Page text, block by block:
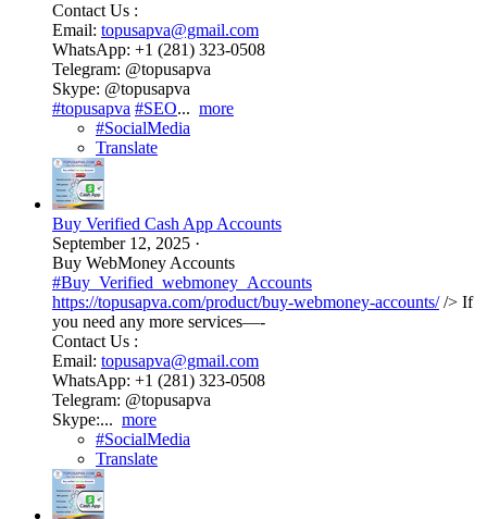
Contact Us :
Email: topusapva@gmail.com
WhatsApp: +1 (281) 323-0508
Telegram: @topusapva
Skype: @topusapva
#topusapva #SEO... more
#SocialMedia
Translate
Buy Verified Cash App Accounts
September 12, 2025 ·
Buy WebMoney Accounts
#Buy_Verified_webmoney_Accounts
https://topusapva.com/product/buy-webmoney-accounts//> If
you need any more services—-
Contact Us :
Email: topusapva@gmail.com
WhatsApp: +1 (281) 323-0508
Telegram: @topusapva
Skype:... more
#SocialMedia
Translate